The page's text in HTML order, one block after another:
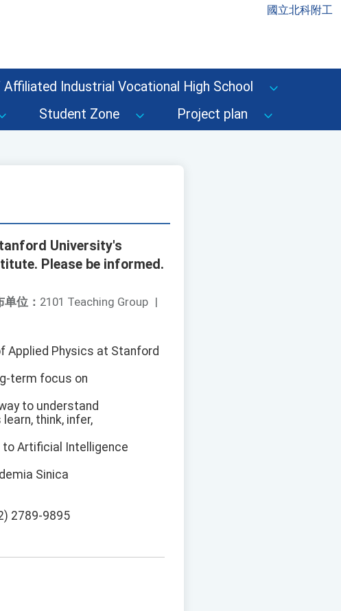
國立北科附工
Industrial Vocational High School
Student Zone Project plan
University's
Please be informed.
单位： 2101 Teaching Group |
Applied Physics at Stanford
term focus on
to understand
think, infer,
to Artificial Intelligence
Sinica
2789-9895